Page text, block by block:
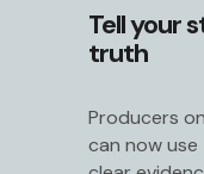
Tell your
truth
Producers
can now